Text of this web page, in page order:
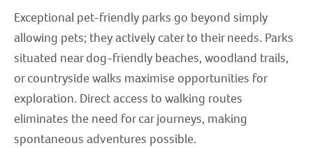
Exceptional pet-friendly parks go beyond simply
allowing pets; they actively cater to their needs. Parks
situated near dog-friendly beaches, woodland trails,
or countryside walks maximise opportunities for
exploration. Direct access to walking routes
eliminates the need for car journeys, making
spontaneous adventures possible.